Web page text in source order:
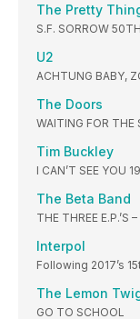
The Pretty
S.F. SORROW
U2
ACHTUNG BABY,
The Doors
WAITING FOR THE
Tim Buckley
I CAN’T SEE YOU
The Beta Band
THE THREE E.P.’S
Interpol
Following 2017’s
The Lemon
GO TO SCHOOL